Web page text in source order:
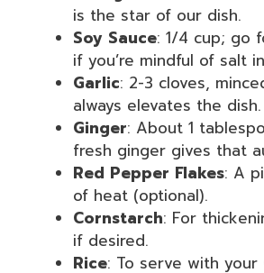
is the star of our dish.
Soy Sauce: 1/4 cup; go
if you’re mindful of salt
Garlic: 2-3 cloves,
always elevates the dish.
Ginger: About 1
fresh ginger gives that
Red Pepper Flakes: A
of heat (optional).
Cornstarch: For
if desired.
Rice: To serve with